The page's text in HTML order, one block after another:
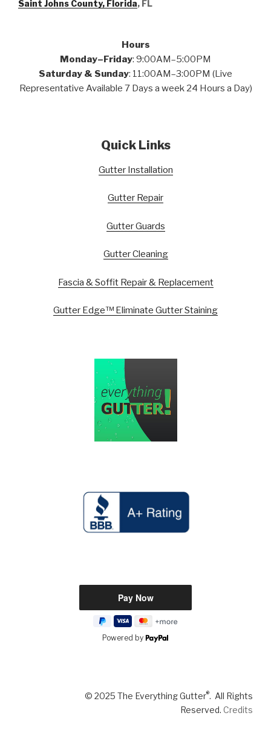
Saint Johns County, Florida, FL
Hours
Monday–Friday: 9:00AM–5:00PM
Saturday & Sunday: 11:00AM–3:00PM (Live
Representative Available 7 Days a week 24 Hours a Day)
Quick Links
Gutter Installation
Gutter Repair
Gutter Guards
Gutter Cleaning
Fascia & Soffit Repair & Replacement
Gutter Edge™ Eliminate Gutter Staining
Powered by
© 2025 The Everything Gutter®. All Rights
Reserved. Credits